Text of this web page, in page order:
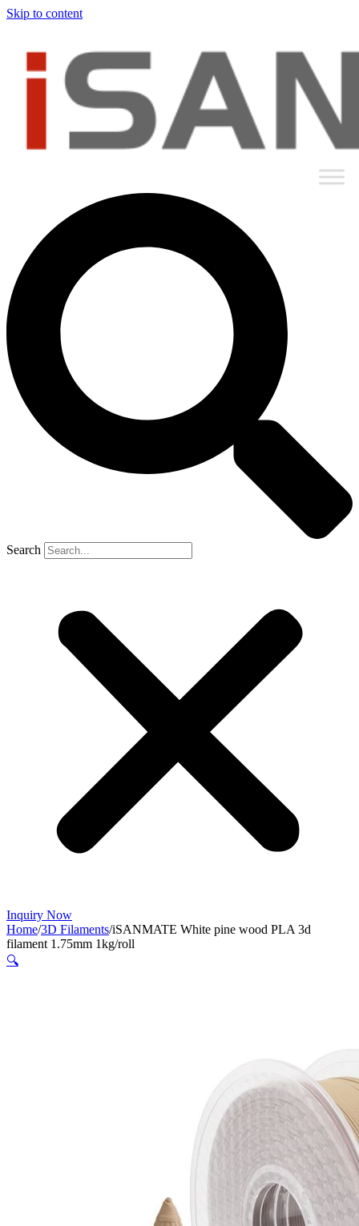
Skip to content
Search
Inquiry Now
Home/3D Filaments/iSANMATE White pine wood PLA 3d
filament 1.75mm 1kg/roll
🔍